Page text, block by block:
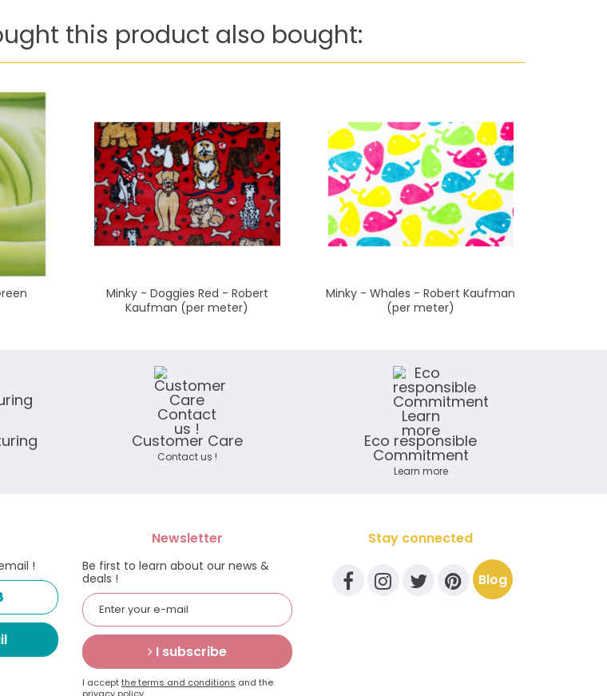
this product also bought:
Minky - Doggies Red - Robert
Kaufman (per meter)
Minky - Whales - Robert Kaufman
(per meter)
Customer Care
Contact us !
Eco responsible
Commitment
Learn more
!
Newsletter
Be first to learn about our news &
deals !
I subscribe
I acceptthe terms and conditions and the
privacy policy.
Stay connected
Blog